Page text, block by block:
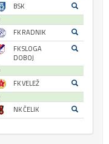
BSK
FK RADNIK
FK SLOGA
DOBOJ
FK VELEŽ
NK ČELIK